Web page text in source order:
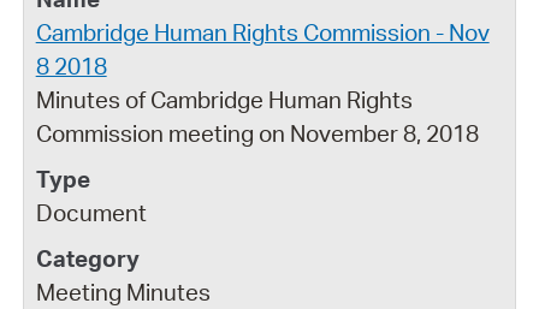
Cambridge Human Rights Commission - Nov
8 2018
Minutes of Cambridge Human Rights
Commission meeting on November 8, 2018
Document
Meeting Minutes